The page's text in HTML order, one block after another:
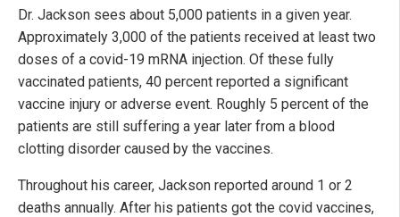
Dr. Jackson sees about 5,000 patients in a given year.
Approximately 3,000 of the patients received at least two
doses of a covid-19 mRNA injection. Of these fully
vaccinated patients, 40 percent reported a significant
vaccine injury or adverse event. Roughly 5 percent of the
patients are still suffering a year later from a blood
clotting disorder caused by the vaccines.
Throughout his career, Jackson reported around 1 or 2
deaths annually. After his patients got the covid vaccines,